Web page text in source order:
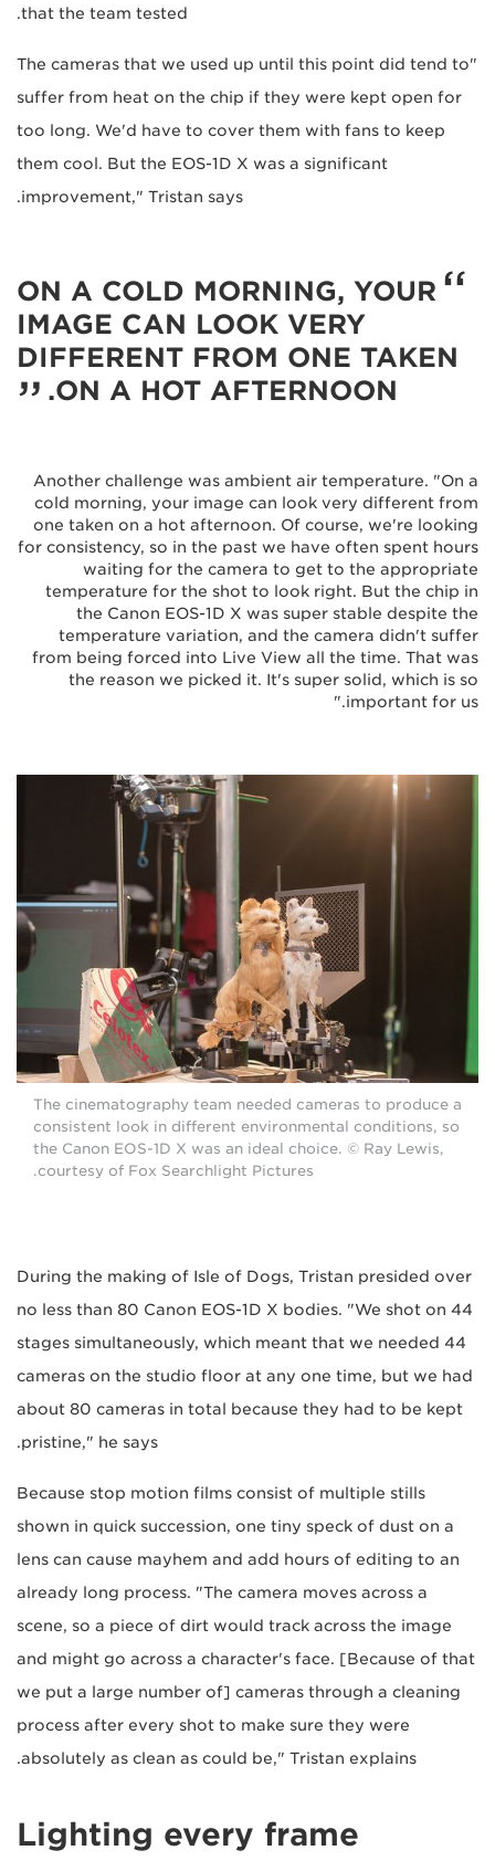
that the team tested.
"The cameras that we used up until this point did tend to
suffer from heat on the chip if they were kept open for
too long. We'd have to cover them with fans to keep
them cool. But the EOS-1D X was a significant
improvement," Tristan says.
ON A COLD MORNING, YOUR
IMAGE CAN LOOK VERY
DIFFERENT FROM ONE TAKEN
ON A HOT AFTERNOON.
Another challenge was ambient air temperature. "On a
cold morning, your image can look very different from
one taken on a hot afternoon. Of course, we're looking
for consistency, so in the past we have often spent hours
waiting for the camera to get to the appropriate
temperature for the shot to look right. But the chip in
the Canon EOS-1D X was super stable despite the
temperature variation, and the camera didn't suffer
from being forced into Live View all the time. That was
the reason we picked it. It's super solid, which is so
important for us."
The cinematography team needed cameras to produce a
consistent look in different environmental conditions, so
the Canon EOS-1D X was an ideal choice. © Ray Lewis,
courtesy of Fox Searchlight Pictures.
During the making of Isle of Dogs, Tristan presided over
no less than 80 Canon EOS-1D X bodies. "We shot on 44
stages simultaneously, which meant that we needed 44
cameras on the studio floor at any one time, but we had
about 80 cameras in total because they had to be kept
pristine," he says.
Because stop motion films consist of multiple stills
shown in quick succession, one tiny speck of dust on a
lens can cause mayhem and add hours of editing to an
already long process. "The camera moves across a
scene, so a piece of dirt would track across the image
and might go across a character's face. [Because of that
we put a large number of] cameras through a cleaning
process after every shot to make sure they were
absolutely as clean as could be," Tristan explains.
Lighting every frame